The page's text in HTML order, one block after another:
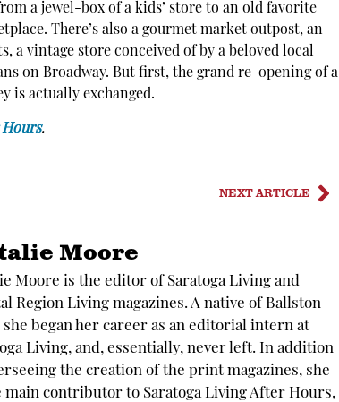
a jewel-box of a kids’ store to an old favorite
There’s also a gourmet market outpost, an
a vintage store conceived of by a beloved local
on Broadway. But first, the grand re-opening of a
is actually exchanged.
.
NEXT ARTICLE
Moore
Moore is the editor of Saratoga Living and
Region Living magazines. A native of Ballston
she began her career as an editorial intern at
Living, and, essentially, never left. In addition
the creation of the print magazines, she
main contributor to Saratoga Living After Hours,